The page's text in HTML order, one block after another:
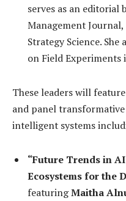
serves as an editorial
Management
Strategy Science.
on Field Experiments
These leaders will
and panel
intelligent systems
“Future Trends in
Ecosystems for the
featuringMaitha